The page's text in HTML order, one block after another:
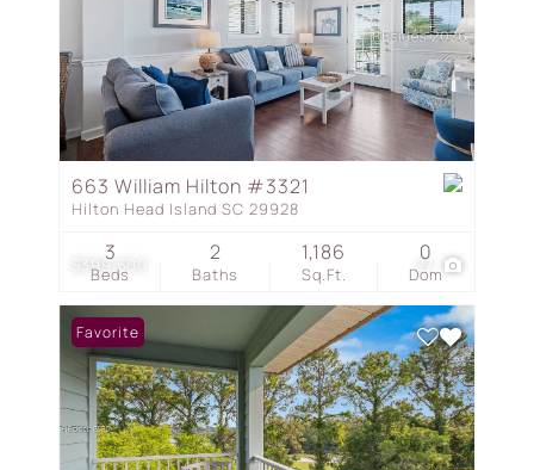
$399,500 27
663 William Hilton #3321
Hilton Head Island SC 29928
Beds
3
Baths
2
Sq.Ft.
1,186
Dom
0
Favorite